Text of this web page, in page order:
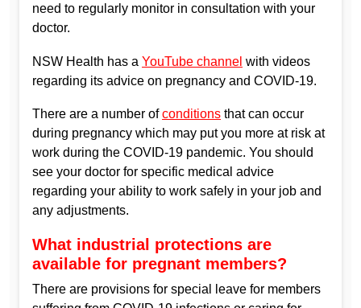
need to regularly monitor in consultation with your
doctor.
NSW Health has a YouTube channel with videos
regarding its advice on pregnancy and COVID-19.
There are a number ofconditions that can occur
during pregnancy which may put you more at risk at
work during the COVID-19 pandemic. You should
see your doctor for specific medical advice
regarding your ability to work safely in your job and
any adjustments.
What industrial protections are
available for pregnant members?
There are provisions for special leave for members